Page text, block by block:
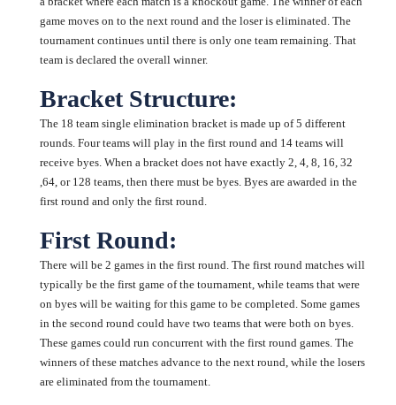
game moves on to the next round and the loser is eliminated. The
tournament continues until there is only one team remaining. That
team is declared the overall winner.
Bracket Structure:
The 18 team single elimination bracket is made up of 5 different
rounds. Four teams will play in the first round and 14 teams will
receive byes. When a bracket does not have exactly 2, 4, 8, 16, 32
,64, or 128 teams, then there must be byes. Byes are awarded in the
first round and only the first round.
First Round:
There will be 2 games in the first round. The first round matches will
typically be the first game of the tournament, while teams that were
on byes will be waiting for this game to be completed. Some games
in the second round could have two teams that were both on byes.
These games could run concurrent with the first round games. The
winners of these matches advance to the next round, while the losers
are eliminated from the tournament.